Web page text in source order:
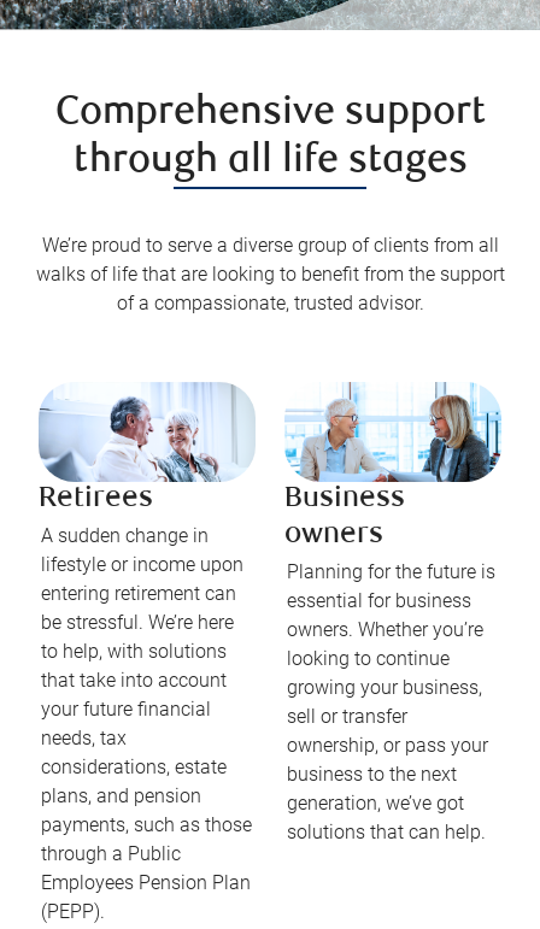
Comprehensive support
through all life stages
We’re proud to serve a diverse group of clients from all
walks of life that are looking to benefit from the support
of a compassionate, trusted advisor.
Retirees
A sudden change in
lifestyle or income upon
entering retirement can
be stressful. We’re here
to help, with solutions
that take into account
your future financial
needs, tax
considerations, estate
plans, and pension
payments, such as those
through a Public
Employees Pension Plan
(PEPP).
Business
owners
Planning for the future is
essential for business
owners. Whether you’re
looking to continue
growing your business,
sell or transfer
ownership, or pass your
business to the next
generation, we’ve got
solutions that can help.